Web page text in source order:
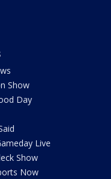
Show
Day
Live
Show
Now